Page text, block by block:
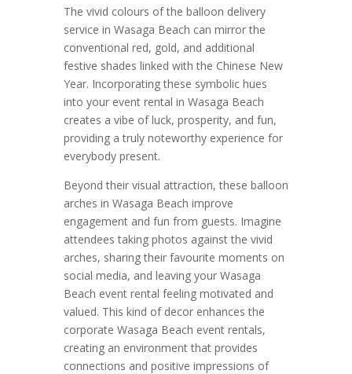
The vivid colours of the balloon delivery
service in Wasaga Beach can mirror the
conventional red, gold, and additional
festive shades linked with the Chinese New
Year. Incorporating these symbolic hues
into your event rental in Wasaga Beach
creates a vibe of luck, prosperity, and fun,
providing a truly noteworthy experience for
everybody present.
Beyond their visual attraction, these balloon
arches in Wasaga Beach improve
engagement and fun from guests. Imagine
attendees taking photos against the vivid
arches, sharing their favourite moments on
social media, and leaving your Wasaga
Beach event rental feeling motivated and
valued. This kind of decor enhances the
corporate Wasaga Beach event rentals,
creating an environment that provides
connections and positive impressions of